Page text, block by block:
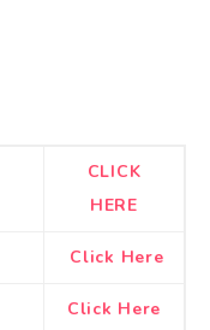
CLICK
HERE
Click Here
Click Here